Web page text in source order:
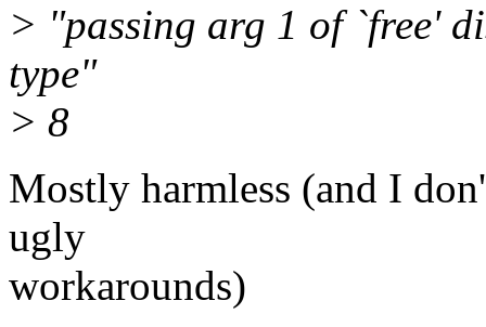
> "passing arg 1 of `free'
type"
> 8
Mostly harmless (and I
ugly
workarounds)